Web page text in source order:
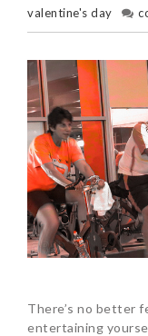
valentine's day
There’s no better
entertaining